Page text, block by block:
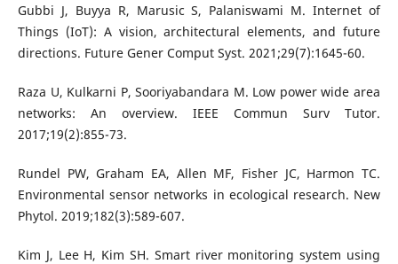
Gubbi J, Buyya R, Marusic S, Palaniswami M. Internet of
Things (IoT): A vision, architectural elements, and future
directions. Future Gener Comput Syst. 2021;29(7):1645-60.
Raza U, Kulkarni P, Sooriyabandara M. Low power wide area
networks: An overview. IEEE Commun Surv Tutor.
2017;19(2):855-73.
Rundel PW, Graham EA, Allen MF, Fisher JC, Harmon TC.
Environmental sensor networks in ecological research. New
Phytol. 2019;182(3):589-607.
Kim J, Lee H, Kim SH. Smart river monitoring system using